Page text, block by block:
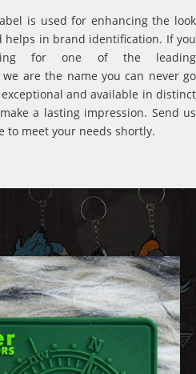
is used for enhancing the look
in brand identification. If you
for one of the leading
we are the name you can never go
and available in distinct
a lasting impression. Send us
to meet your needs shortly.